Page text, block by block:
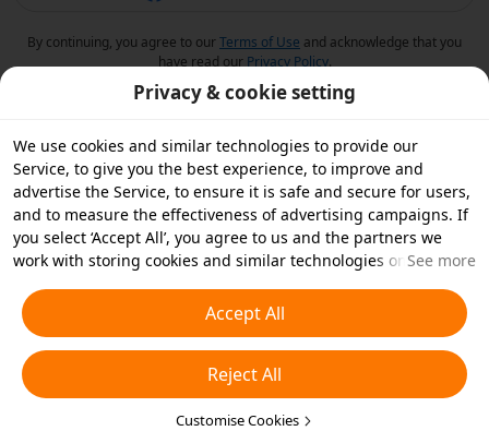
By continuing, you agree to ourTerms of Use and acknowledge that you
have read our Privacy Policy.
Privacy & cookie setting
We use cookies and similar technologies to provide our
Service, to give you the best experience, to improve and
advertise the Service, to ensure it is safe and secure for users,
and to measure the effectiveness of advertising campaigns. If
you select ‘Accept All’, you agree to us and the partners we
work with storing cookies and similar technologies on your
essential cookies or choose which types of cookies you'd like to
accept or disable by clicking ‘Customise Cookies’ below or at
any time in your privacy settings. For more details, see our
Cookies and Similar Technologies Policy
See more
Accept All
Reject All
Customise Cookies